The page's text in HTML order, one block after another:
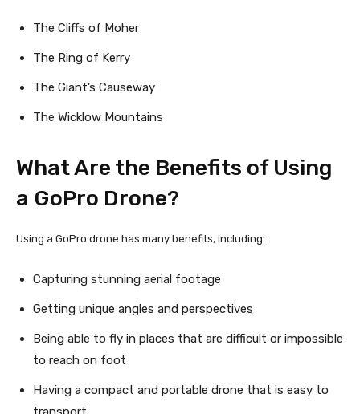
The Cliffs of Moher
The Ring of Kerry
The Giant’s Causeway
The Wicklow Mountains
What Are the Benefits of Using
a GoPro Drone?
Using a GoPro drone has many benefits, including:
Capturing stunning aerial footage
Getting unique angles and perspectives
Being able to fly in places that are difficult or impossible
to reach on foot
Having a compact and portable drone that is easy to